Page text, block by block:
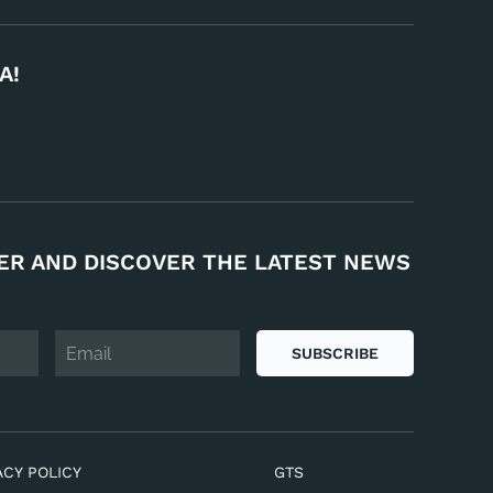
AND DISCOVER THE LATEST NEWS
SUBSCRIBE
POLICY GTS